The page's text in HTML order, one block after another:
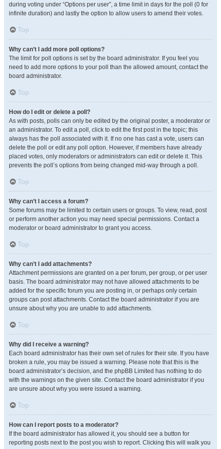
during voting under “Options per user”, a time limit in days for the poll (0 for
infinite duration) and lastly the option to allow users to amend their votes.
Top
Why can’t I add more poll options?
The limit for poll options is set by the board administrator. If you feel you
need to add more options to your poll than the allowed amount, contact the
board administrator.
Top
How do I edit or delete a poll?
As with posts, polls can only be edited by the original poster, a moderator or
an administrator. To edit a poll, click to edit the first post in the topic; this
always has the poll associated with it. If no one has cast a vote, users can
delete the poll or edit any poll option. However, if members have already
placed votes, only moderators or administrators can edit or delete it. This
prevents the poll’s options from being changed mid-way through a poll.
Top
Why can’t I access a forum?
Some forums may be limited to certain users or groups. To view, read, post
or perform another action you may need special permissions. Contact a
moderator or board administrator to grant you access.
Top
Why can’t I add attachments?
Attachment permissions are granted on a per forum, per group, or per user
basis. The board administrator may not have allowed attachments to be
added for the specific forum you are posting in, or perhaps only certain
groups can post attachments. Contact the board administrator if you are
unsure about why you are unable to add attachments.
Top
Why did I receive a warning?
Each board administrator has their own set of rules for their site. If you have
broken a rule, you may be issued a warning. Please note that this is the
board administrator’s decision, and the phpBB Limited has nothing to do
with the warnings on the given site. Contact the board administrator if you
are unsure about why you were issued a warning.
Top
How can I report posts to a moderator?
If the board administrator has allowed it, you should see a button for
reporting posts next to the post you wish to report. Clicking this will walk you